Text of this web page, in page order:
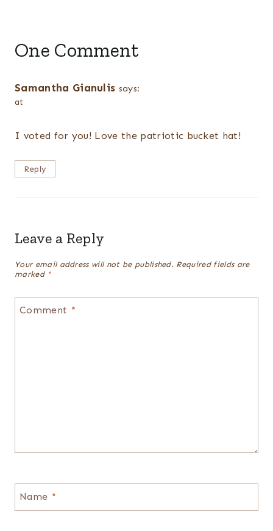
One Comment
Samantha Gianulis says:
at
I voted for you! Love the patriotic bucket hat!
Reply
Leave a Reply
Your email address will not be published. Required fields are
marked *
Comment *
Name *